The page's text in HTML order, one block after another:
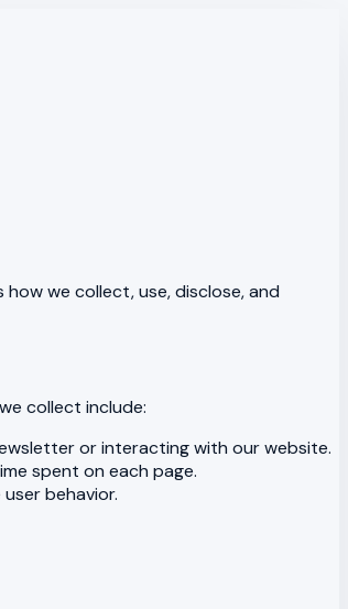
we collect, use, disclose, and
collect include:
or interacting with our website.
spent on each page.
behavior.